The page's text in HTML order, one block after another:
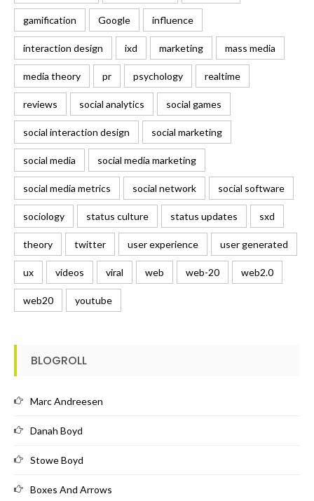
gamification Google influence
interaction design ixd marketing mass media
media theory pr psychology realtime
reviews social analytics social games
social interaction design social marketing
social media social media marketing
social media metrics social network social software
sociology status culture status updates sxd
theory twitter user experience user generated
ux videos viral web web-20 web2.0
web20 youtube
BLOGROLL
Marc Andreesen
Danah Boyd
Stowe Boyd
Boxes And Arrows